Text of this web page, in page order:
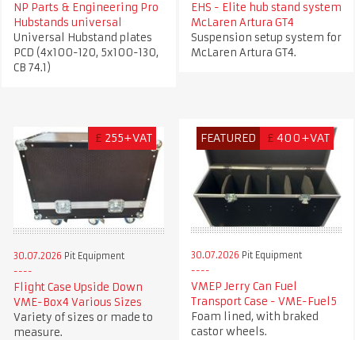
NP Parts & Engineering Pro
Hubstands universal
Universal Hubstand plates
PCD (4x100-120, 5x100-130,
CB 74.1)
EHS - Elite hub stand system
McLaren Artura GT4
Suspension setup system for
McLaren Artura GT4.
£ 255+VAT
30.07.2026 Pit Equipment
Flight Case Upside Down
VME-Box4 Various Sizes
Variety of sizes or made to
measure.
FEATURED £ 400+VAT
30.07.2026 Pit Equipment
VMEP Jerry Can Fuel
Transport Case - VME-Fuel5
Foam lined, with braked
castor wheels.